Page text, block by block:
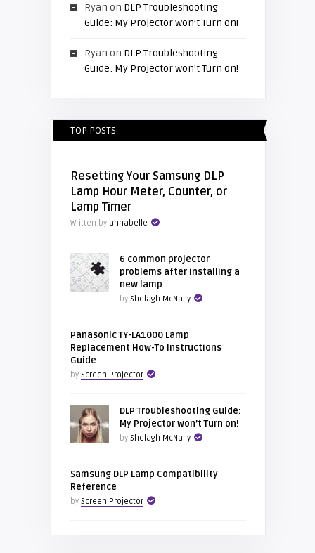
Ryan on DLP Troubleshooting
Guide: My Projector won’t Turn on!
Ryan on DLP Troubleshooting
Guide: My Projector won’t Turn on!
TOP POSTS
Resetting Your Samsung DLP
Lamp Hour Meter, Counter, or
Lamp Timer
Written by annabelle
6 common projector
problems after installing a
new lamp
by Shelagh McNally
Panasonic TY-LA1000 Lamp
Replacement How-To Instructions
Guide
by Screen Projector
DLP Troubleshooting Guide:
My Projector won’t Turn on!
by Shelagh McNally
Samsung DLP Lamp Compatibility
Reference
by Screen Projector